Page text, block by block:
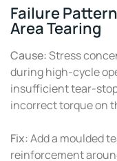
Failure
Area Tearing
Cause:Stress
during high-cycle
insufficient tear-
incorrect torque on
Fix:Add a moulded
reinforcement